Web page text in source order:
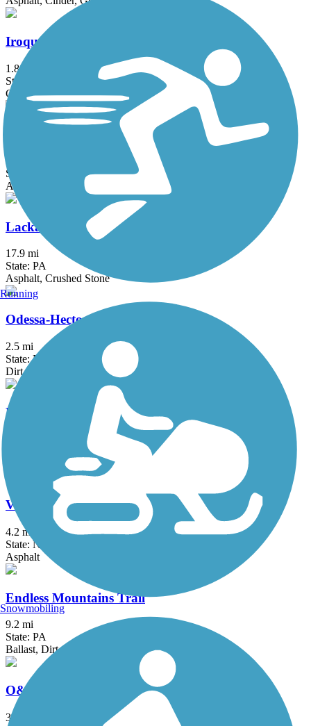
Iroquois Trail
1.8 mi
State: PA
Crushed Stone
Lackawanna Rail Trail
State: NY
Asphalt
Lackawanna River Heritage Trail
17.9 mi
State: PA
Asphalt, Crushed Stone
Odessa-Hector Rail Trail
2.5 mi
State: NY
Dirt, Grass, Gravel
Ridgeway Trail
Ballast, Dirt, Gravel
Vestal Rail Trail
4.2 mi
State: NY
Asphalt
Endless Mountains Trail
9.2 mi
State: PA
Ballast, Dirt
O&W Trail (PA)
32 mi
Running
Snowmobiling